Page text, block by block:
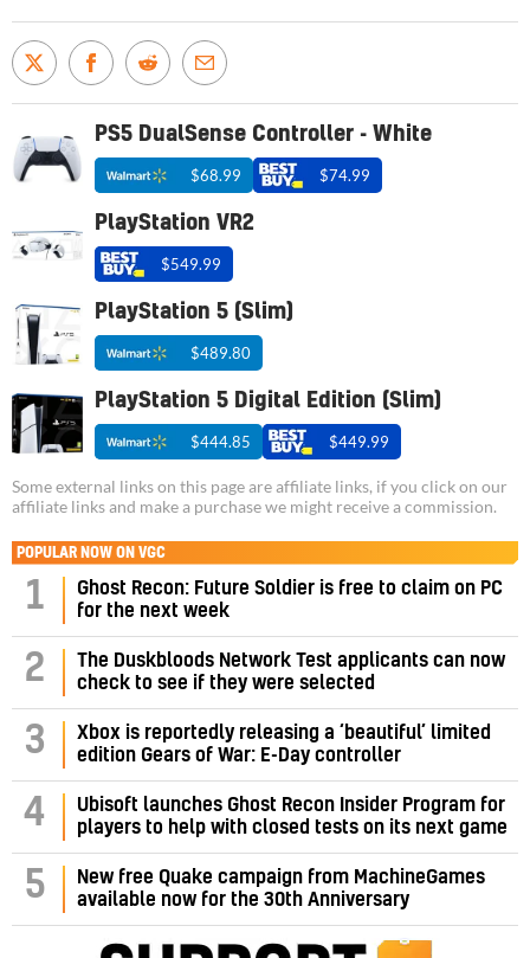
PS5 DualSense Controller - White
$68.99 $74.99
PlayStation VR2
$549.99
PlayStation 5 (Slim)
$489.80
PlayStation 5 Digital Edition (Slim)
$444.85 $449.99
Some external links on this page are affiliate links, if you click on our
affiliate links and make a purchase we might receive a commission.
POPULAR NOW ON VGC
1
Ghost Recon: Future Soldier is free to claim on PC
for the next week
2
The Duskbloods Network Test applicants can now
check to see if they were selected
3
Xbox is reportedly releasing a ‘beautiful’ limited
edition Gears of War: E-Day controller
4
Ubisoft launches Ghost Recon Insider Program for
players to help with closed tests on its next game
5
New free Quake campaign from MachineGames
available now for the 30th Anniversary